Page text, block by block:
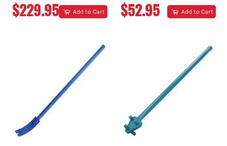
REGULAR
$229.95 Add to Cart
REGULAR
$52.95 Add to Cart